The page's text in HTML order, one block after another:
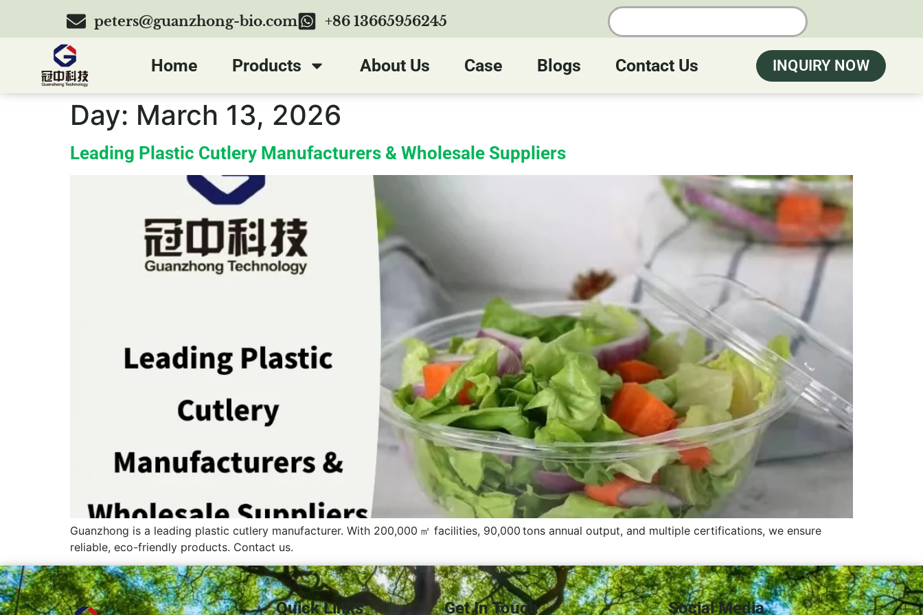
peters@guanzhong-bio.com +86 13665956245
Home Products About Us Case Blogs Contact Us INQUIRY NOW
Day: March 13, 2026
Leading Plastic Cutlery Manufacturers & Wholesale Suppliers
Guanzhong is a leading plastic cutlery manufacturer. With 200,000 ㎡ facilities, 90,000 tons annual output, and multiple certifications, we ensure
reliable, eco-friendly products. Contact us.
Quick Links Get In Touch Social Media